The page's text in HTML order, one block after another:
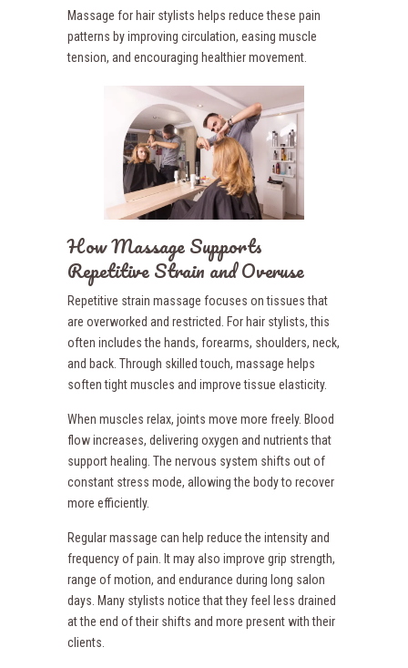
Massage for hair stylists helps reduce these pain
patterns by improving circulation, easing muscle
tension, and encouraging healthier movement.
How Massage Supports
Repetitive Strain and Overuse
Repetitive strain massage focuses on tissues that
are overworked and restricted. For hair stylists, this
often includes the hands, forearms, shoulders, neck,
and back. Through skilled touch, massage helps
soften tight muscles and improve tissue elasticity.
When muscles relax, joints move more freely. Blood
flow increases, delivering oxygen and nutrients that
support healing. The nervous system shifts out of
constant stress mode, allowing the body to recover
more efficiently.
Regular massage can help reduce the intensity and
frequency of pain. It may also improve grip strength,
range of motion, and endurance during long salon
days. Many stylists notice that they feel less drained
at the end of their shifts and more present with their
clients.